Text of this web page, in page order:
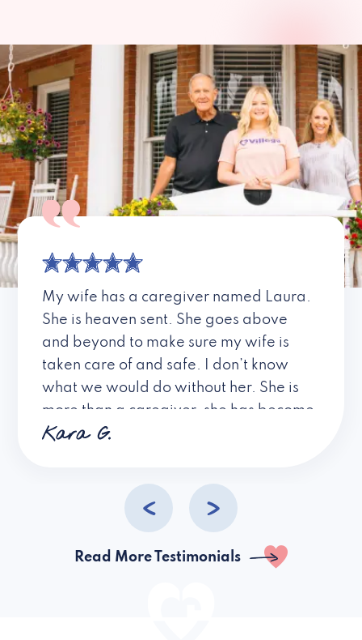
My wife has a caregiver named Laura.
She is heaven sent. She goes above
and beyond to make sure my wife is
taken care of and safe. I don’t know
what we would do without her. She is
more than a caregiver, she has become
a friend. I don’t know about all the
Kara G.
Read More Testimonials